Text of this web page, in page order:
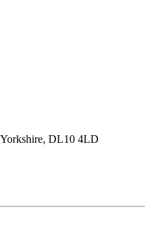
Yorkshire, DL10 4LD